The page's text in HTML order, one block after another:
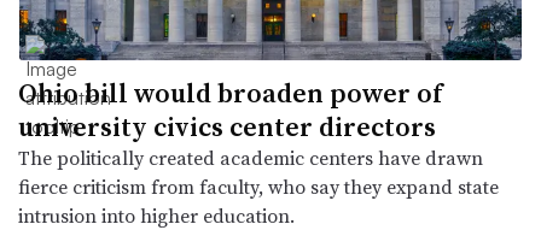
Ohio bill would broaden power of
university civics center directors
The politically created academic centers have drawn
fierce criticism from faculty, who say they expand state
intrusion into higher education.